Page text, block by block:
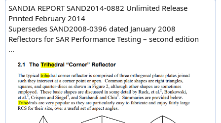
SANDIA REPORT SAND2014-0882 Unlimited Release
Printed February 2014
Supersedes SAND2008-0396 dated January 2008
Reflectors for SAR Performance Testing – second edition
...